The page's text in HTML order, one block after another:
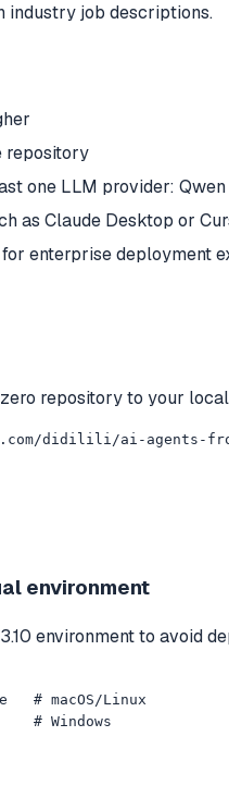
industry job descriptions.
repository
one LLM provider:
as Claude Desktop or
enterprise deployment
repository to your
didilili/ai-agents-
environment
environment to avoid
# macOS/Linux
# Windows